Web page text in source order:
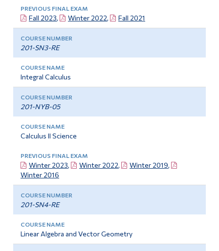
Fall 2023, Winter 2022, Fall 2021
201-SN3-RE
Integral Calculus
201-NYB-05
Calculus II Science
Winter 2023, Winter 2022, Winter 2019,
Winter 2016
201-SN4-RE
Linear Algebra and Vector Geometry